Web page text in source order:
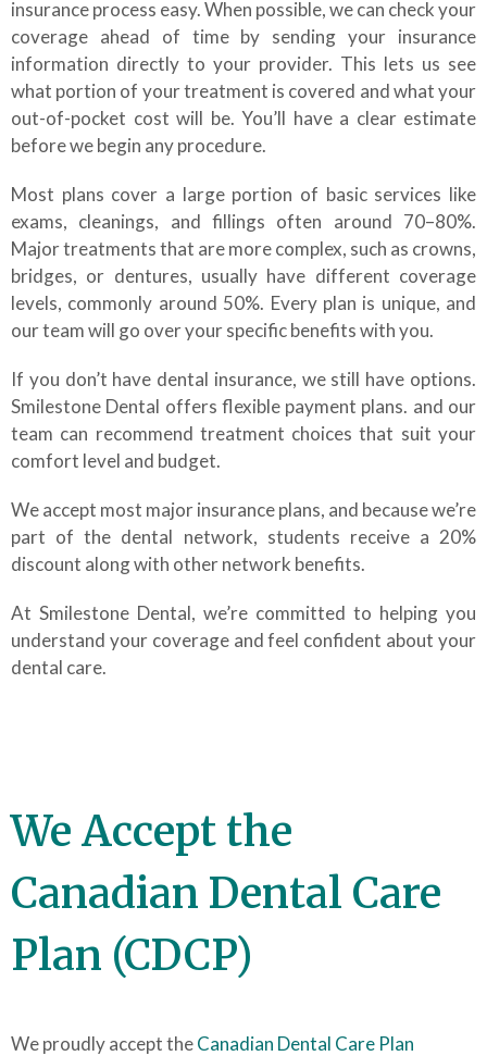
insurance process easy. When possible, we can check your
coverage ahead of time by sending your insurance
information directly to your provider. This lets us see
what portion of your treatment is covered and what your
out-of-pocket cost will be. You’ll have a clear estimate
before we begin any procedure.
Most plans cover a large portion of basic services like
exams, cleanings, and fillings often around 70–80%.
Major treatments that are more complex, such as crowns,
bridges, or dentures, usually have different coverage
levels, commonly around 50%. Every plan is unique, and
our team will go over your specific benefits with you.
If you don’t have dental insurance, we still have options.
Smilestone Dental offers flexible payment plans. and our
team can recommend treatment choices that suit your
comfort level and budget.
We accept most major insurance plans, and because we’re
part of the dental network, students receive a 20%
discount along with other network benefits.
At Smilestone Dental, we’re committed to helping you
understand your coverage and feel confident about your
dental care.
We Accept the
Canadian Dental Care
Plan (CDCP)
We proudly accept theCanadian Dental Care Plan